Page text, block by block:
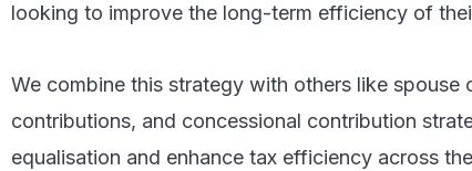
looking to improve the long-term efficiency of
We combine this strategy with others like
contributions, and concessional contribution
equalisation and enhance tax efficiency across